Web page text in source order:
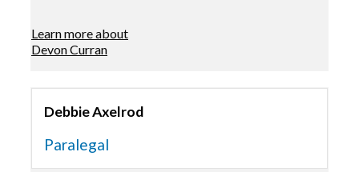
Learn more about
Devon Curran
Debbie Axelrod
Paralegal